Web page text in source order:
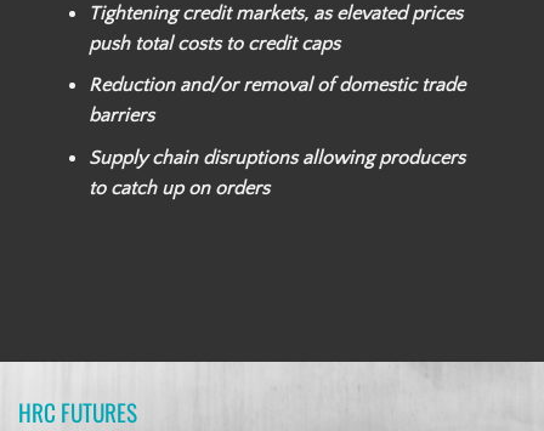
Tightening credit markets, as elevated prices
push total costs to credit caps
Reduction and/or removal of domestic trade
barriers
Supply chain disruptions allowing producers
to catch up on orders
HRC FUTURES